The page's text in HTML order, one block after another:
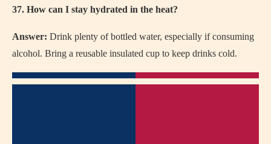
37. How can I stay hydrated in the heat?
Answer: Drink plenty of bottled water, especially if consuming
alcohol. Bring a reusable insulated cup to keep drinks cold.